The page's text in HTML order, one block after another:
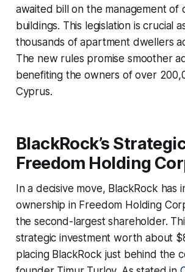
awaited bill on the management of
buildings. This legislation is crucial
thousands of apartment dwellers
The new rules promise smoother
benefiting the owners of over
Cyprus.
BlackRock’s
Freedom Holding
In a decisive move, BlackRock has
ownership in Freedom Holding
the second-largest shareholder.
strategic investment worth about
placing BlackRock just behind the